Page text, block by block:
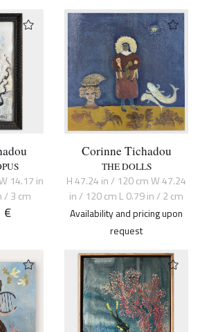
14.17 in
/ 3 cm
€
Corinne Tichadou
THE DOLLS
H 47.24 in / 120 cm W 47.24
in / 120 cm L 0.79 in / 2 cm
Availability and pricing upon
request